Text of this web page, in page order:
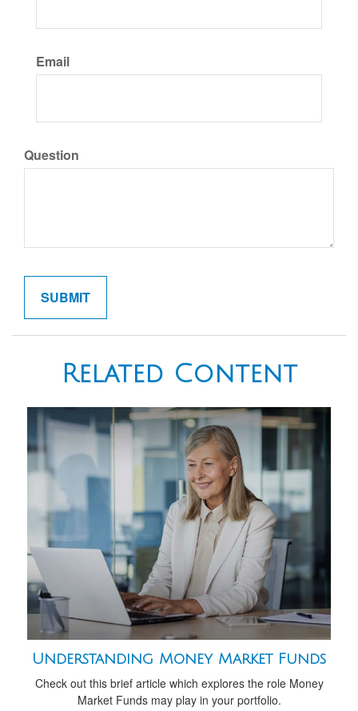
Email
Question
Related Content
Understanding Money Market Funds
Check out this brief article which explores the role Money
Market Funds may play in your portfolio.